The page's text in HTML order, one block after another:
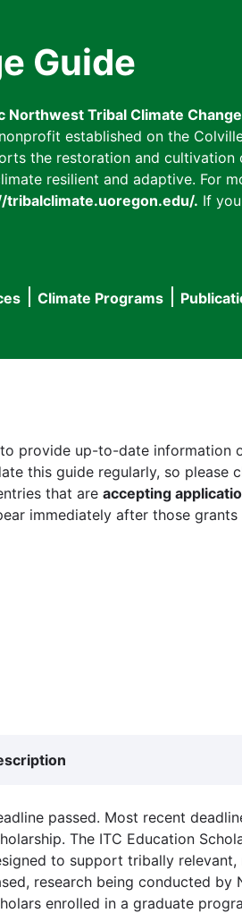
Guide
Northwest Tribal Climate
established on the
the restoration and
resilient and adaptive. For
tribalclimate.uoregon.edu/. If
Climate Programs
provide up-to-date information
this guide regularly, so
that are accepting
immediately after those
passed. Most recent
The ITC Education
to support tribally relevant,
research being conducted by
enrolled in a graduate